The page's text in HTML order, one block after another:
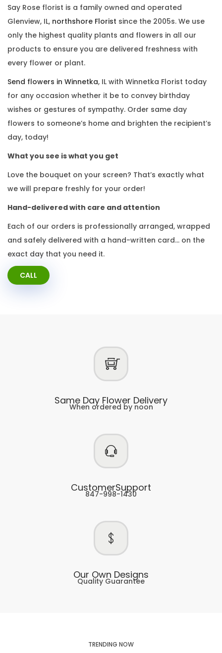
Say Rose florist is a family owned and operated
Glenview, IL, northshore Florist since the 2005s. We use
only the highest quality plants and flowers in all our
products to ensure you are delivered freshness with
every flower or plant.
Send flowers in Winnetka, IL with Winnetka Florist today
for any occasion whether it be to convey birthday
wishes or gestures of sympathy. Order same day
flowers to someone’s home and brighten the recipient’s
day, today!
What you see is what you get
Love the bouquet on your screen? That’s exactly what
we will prepare freshly for your order!
Hand-delivered with care and attention
Each of our orders is professionally arranged, wrapped
and safely delivered with a hand-written card… on the
exact day that you need it.
CALL
Same Day Flower Delivery
When ordered by noon
CustomerSupport
847-998-1430
Our Own Designs
Quality Guarantee
TRENDING NOW